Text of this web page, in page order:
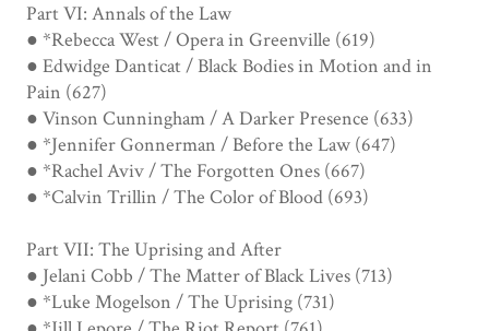
Part VI: Annals of the Law
● *Rebecca West / Opera in Greenville (619)
● Edwidge Danticat / Black Bodies in Motion and in
Pain (627)
● Vinson Cunningham / A Darker Presence (633)
● *Jennifer Gonnerman / Before the Law (647)
● *Rachel Aviv / The Forgotten Ones (667)
● *Calvin Trillin / The Color of Blood (693)
Part VII: The Uprising and After
● Jelani Cobb / The Matter of Black Lives (713)
● *Luke Mogelson / The Uprising (731)